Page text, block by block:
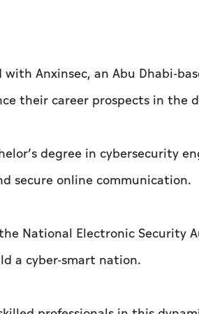
Anxinsec, an Abu Dhabi-
their career prospects in the
degree in cybersecurity
secure online communication.
National Electronic Security
a cyber-smart nation.